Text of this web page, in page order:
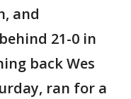
and
21-0 in
back Wes
ran for a